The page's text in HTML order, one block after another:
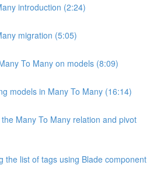
introduction (2:24)
migration (5:05)
To Many on models (8:09)
models in Many To Many (16:14)
Many To Many relation and pivot
the list of tags using Blade component